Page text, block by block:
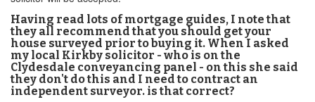
Having read lots of mortgage guides, I note that
they all recommend that you should get your
house surveyed prior to buying it. When I asked
my local Kirkby solicitor - who is on the
Clydesdale conveyancing panel - on this she said
they don't do this and I need to contract an
independent surveyor. is that correct?